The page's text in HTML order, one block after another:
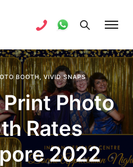
BOOTH, VIVID SNAPS
Photo
Rates
2022